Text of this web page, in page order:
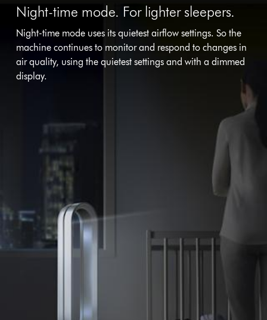
Night-time mode. For lighter sleepers.
Night-time mode uses its quietest airflow settings. So the
machine continues to monitor and respond to changes in
air quality, using the quietest settings and with a dimmed
display.